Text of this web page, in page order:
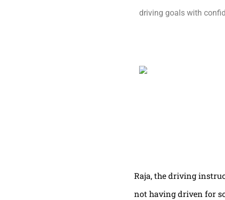
driving goals with
Raja, the driving
not having driven for